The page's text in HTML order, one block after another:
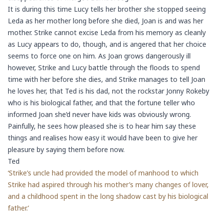
It is during this time Lucy tells her brother she stopped seeing
Leda as her mother long before she died, Joan is and was her
mother. Strike cannot excise Leda from his memory as cleanly
as Lucy appears to do, though, and is angered that her choice
seems to force one on him. As Joan grows dangerously ill
however, Strike and Lucy battle through the floods to spend
time with her before she dies, and Strike manages to tell Joan
he loves her, that Ted is his dad, not the rockstar Jonny Rokeby
who is his biological father, and that the fortune teller who
informed Joan she’d never have kids was obviously wrong.
Painfully, he sees how pleased she is to hear him say these
things and realises how easy it would have been to give her
pleasure by saying them before now.
Ted
‘Strike’s uncle had provided the model of manhood to which
Strike had aspired through his mother’s many changes of lover,
and a childhood spent in the long shadow cast by his biological
father.’